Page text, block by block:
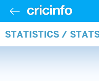
STATISTICS /